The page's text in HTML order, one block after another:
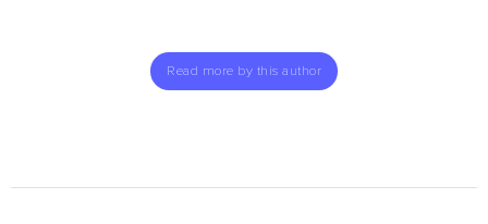
Read more by this author